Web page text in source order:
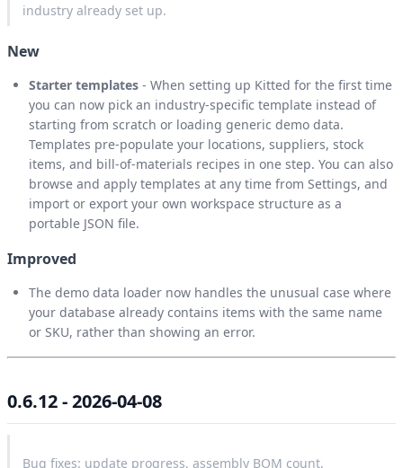
industry already set up.
New
Starter templates - When setting up Kitted for the first time
you can now pick an industry-specific template instead of
starting from scratch or loading generic demo data.
Templates pre-populate your locations, suppliers, stock
items, and bill-of-materials recipes in one step. You can also
browse and apply templates at any time from Settings, and
import or export your own workspace structure as a
portable JSON file.
Improved
The demo data loader now handles the unusual case where
your database already contains items with the same name
or SKU, rather than showing an error.
0.6.12 - 2026-04-08
Bug fixes: update progress, assembly BOM count,